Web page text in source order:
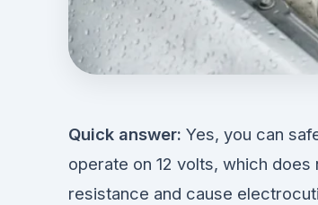
Quick answer: Yes, you can
operate on 12 volts, which
resistance and cause